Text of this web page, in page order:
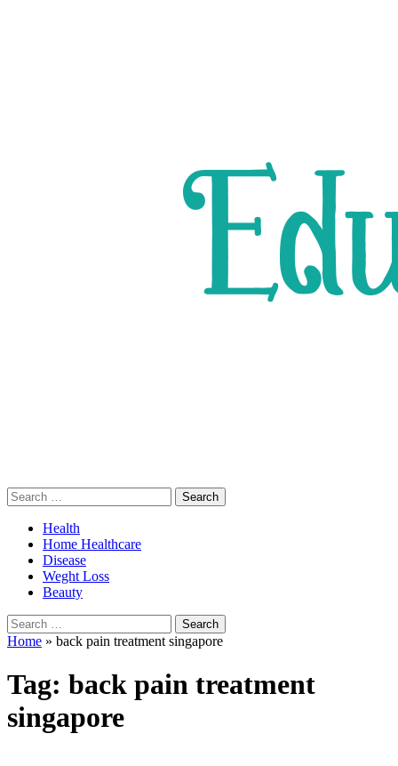
Search
for:
Health
Home Healthcare
Disease
Weght Loss
Beauty
Search
for:
Home » back pain treatment singapore
Tag: back pain treatment
singapore